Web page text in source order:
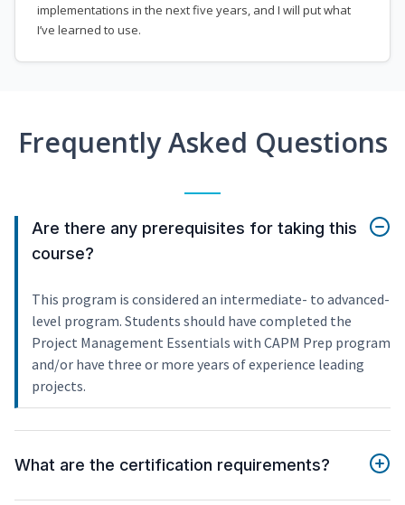
implementations in the next five years, and I will put what
I’ve learned to use.
Frequently Asked Questions
Are there any prerequisites for taking this
course?
This program is considered an intermediate- to advanced-
level program. Students should have completed the
Project Management Essentials with CAPM Prep program
and/or have three or more years of experience leading
projects.
What are the certification requirements?